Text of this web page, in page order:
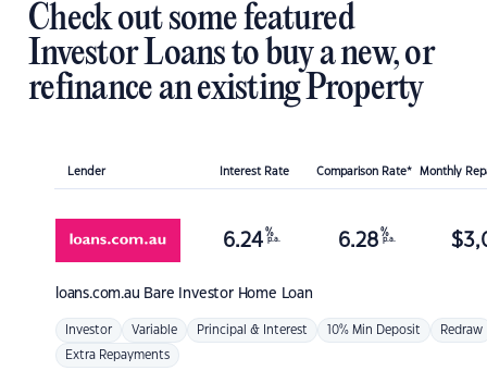
Check out some featured
Investor Loans to buy a new, or
refinance an existing Property
Lender Interest Rate Comparison Rate* Monthly
loans.com.au Bare Investor Home Loan
6.24 %
p.a. 6.28 %
p.a. $
Investor Variable Principal & Interest 10% Min Deposit Redraw
Extra Repayments